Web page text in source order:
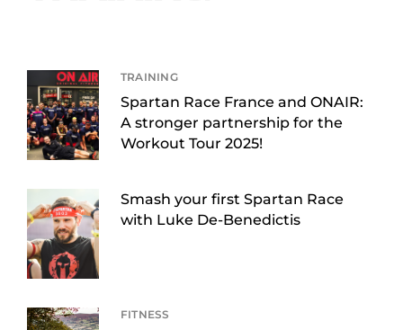
TRAINING
Spartan Race France and ONAIR:
A stronger partnership for the
Workout Tour 2025!
Smash your first Spartan Race
with Luke De-Benedictis
FITNESS